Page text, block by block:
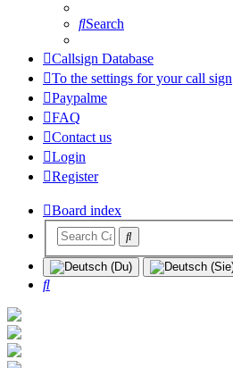
Search
Callsign Database
To the settings for your call sign
Paypalme
FAQ
Contact us
Login
Register
Board index
Search